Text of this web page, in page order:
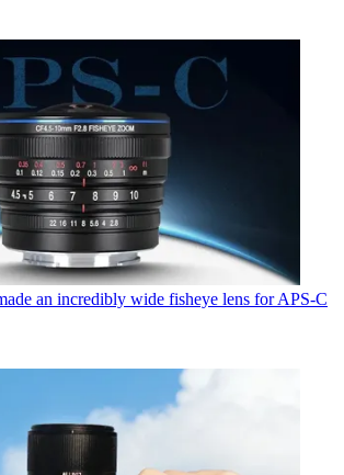
an incredibly wide fisheye lens for APS-C